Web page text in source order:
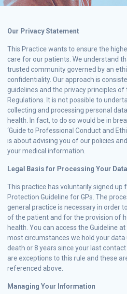
Our Privacy Statement
This Practice wants to ensure the
care for our patients. We understand
trusted community governed by an
confidentiality. Our approach is
guidelines and the privacy principles
Regulations. It is not possible to
collecting and processing personal
health. In fact, to do so would be in
‘Guide to Professional Conduct and
is about advising you of our policies
your medical information.
Legal Basis for Processing Your Data
This practice has voluntarily signed up
Protection Guideline for GPs. The
general practice is necessary in order
of the patient and for the provision of
health. You can access the Guideline at
most circumstances we hold your
death or 8 years since your last
are exceptions to this rule and these
referenced above.
Managing Your Information